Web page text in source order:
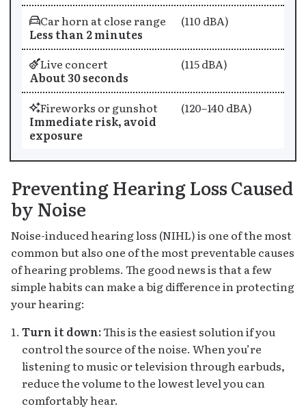
Car horn at close range
(110 dBA)
Less than 2 minutes
Live concert
(115 dBA)
About 30 seconds
Fireworks or gunshot
(120–140 dBA)
Immediate risk, avoid
exposure
Preventing Hearing Loss Caused
by Noise
Noise-induced hearing loss (NIHL) is one of the most
common but also one of the most preventable causes
of hearing problems. The good news is that a few
simple habits can make a big difference in protecting
your hearing:
Turn it down:This is the easiest solution if you
control the source of the noise. When you’re
listening to music or television through earbuds,
reduce the volume to the lowest level you can
comfortably hear.